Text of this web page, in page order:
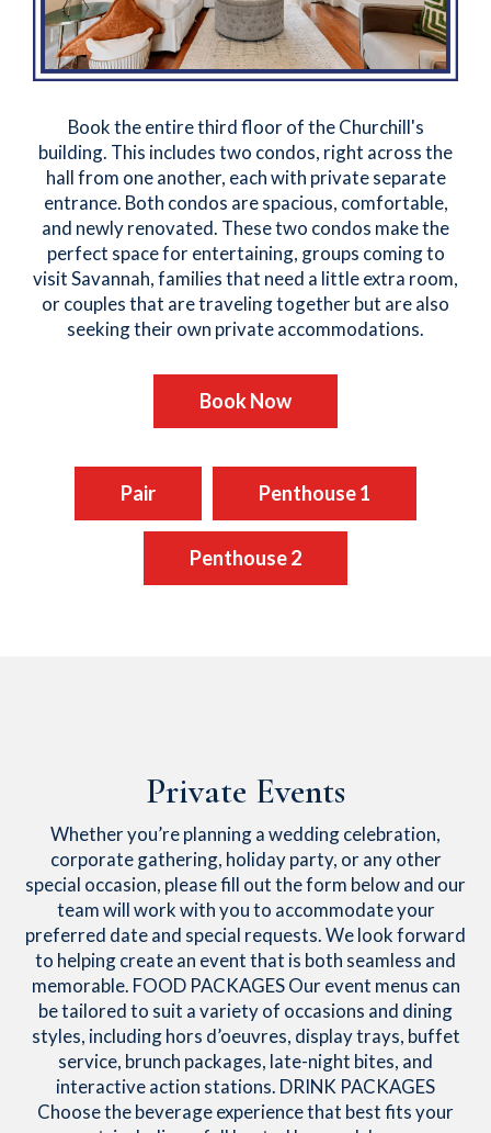
Book the entire third floor of the Churchill's
building. This includes two condos, right across the
hall from one another, each with private separate
entrance. Both condos are spacious, comfortable,
and newly renovated. These two condos make the
perfect space for entertaining, groups coming to
visit Savannah, families that need a little extra room,
or couples that are traveling together but are also
seeking their own private accommodations.
Book Now
Pair Penthouse 1
Penthouse 2
Private Events
Whether you’re planning a wedding celebration,
corporate gathering, holiday party, or any other
special occasion, please fill out the form below and our
team will work with you to accommodate your
preferred date and special requests. We look forward
to helping create an event that is both seamless and
memorable. FOOD PACKAGES Our event menus can
be tailored to suit a variety of occasions and dining
styles, including hors d’oeuvres, display trays, buffet
service, brunch packages, late-night bites, and
interactive action stations. DRINK PACKAGES
Choose the beverage experience that best fits your